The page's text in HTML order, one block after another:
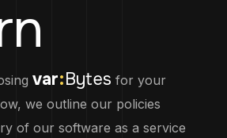
var:Bytes for your
we outline our policies
of our software as a service